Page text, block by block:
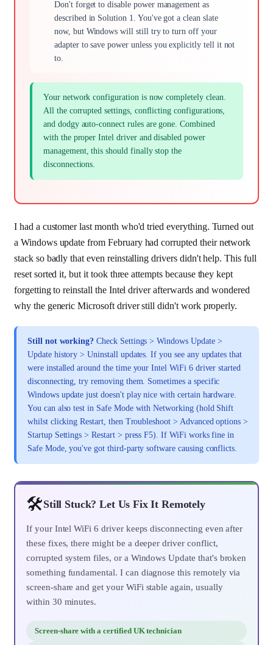
Don't forget to disable power management as
described in Solution 1. You've got a clean slate
now, but Windows will still try to turn off your
adapter to save power unless you explicitly tell it not
to.
Your network configuration is now completely clean.
All the corrupted settings, conflicting configurations,
and dodgy auto-connect rules are gone. Combined
with the proper Intel driver and disabled power
management, this should finally stop the
disconnections.
I had a customer last month who'd tried everything. Turned out
a Windows update from February had corrupted their network
stack so badly that even reinstalling drivers didn't help. This full
reset sorted it, but it took three attempts because they kept
forgetting to reinstall the Intel driver afterwards and wondered
why the generic Microsoft driver still didn't work properly.
Still not working? Check Settings > Windows Update >
Update history > Uninstall updates. If you see any updates that
were installed around the time your Intel WiFi 6 driver started
disconnecting, try removing them. Sometimes a specific
Windows update just doesn't play nice with certain hardware.
You can also test in Safe Mode with Networking (hold Shift
whilst clicking Restart, then Troubleshoot > Advanced options >
Startup Settings > Restart > press F5). If WiFi works fine in
Safe Mode, you've got third-party software causing conflicts.
🛠️Still Stuck? Let Us Fix It Remotely
If your Intel WiFi 6 driver keeps disconnecting even after
these fixes, there might be a deeper driver conflict,
corrupted system files, or a Windows Update that's broken
something fundamental. I can diagnose this remotely via
screen-share and get your WiFi stable again, usually
within 30 minutes.
Screen-share with a certified UK technician